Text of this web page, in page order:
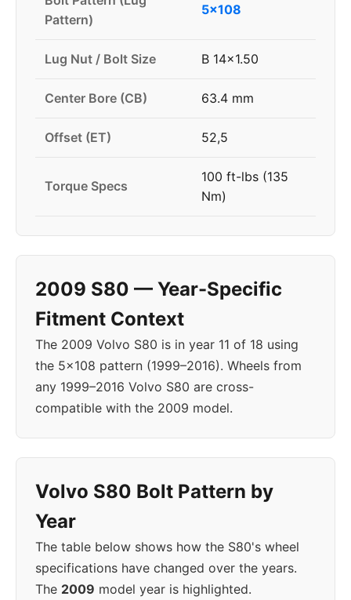
Pattern)
5x108
Lug Nut / Bolt Size B 14x1.50
Center Bore (CB) 63.4 mm
Offset (ET) 52,5
Torque Specs
100 ft-lbs (135
Nm)
2009 S80 — Year-Specific
Fitment Context
The 2009 Volvo S80 is in year 11 of 18 using
the 5x108 pattern (1999–2016). Wheels from
any 1999–2016 Volvo S80 are cross-
compatible with the 2009 model.
Volvo S80 Bolt Pattern by
Year
The table below shows how the S80's wheel
specifications have changed over the years.
The 2009 model year is highlighted.